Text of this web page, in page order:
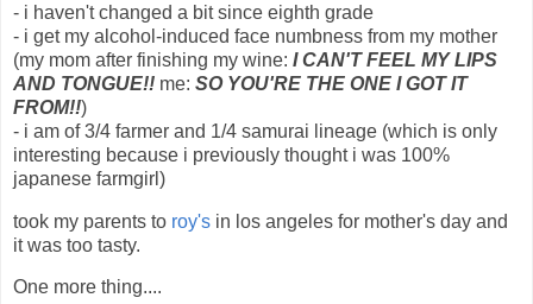
- i haven't changed a bit since eighth grade
- i get my alcohol-induced face numbness from my mother
(my mom after finishing my wine: I CAN'T FEEL MY LIPS
AND TONGUE!! me: SO YOU'RE THE ONE I GOT IT
FROM!!)
- i am of 3/4 farmer and 1/4 samurai lineage (which is only
interesting because i previously thought i was 100%
japanese farmgirl)
took my parents to roy's in los angeles for mother's day and
it was too tasty.
One more thing....